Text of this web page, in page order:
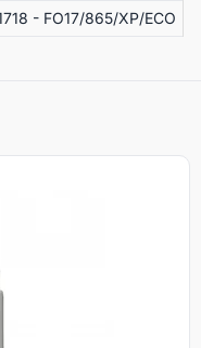
- FO17/865/XP/ECO